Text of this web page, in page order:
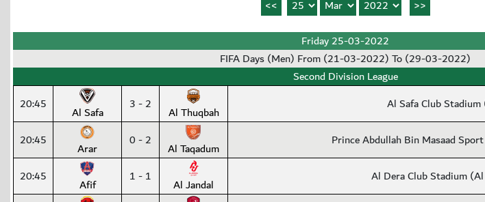
Friday 25-03-2022
FIFA Days (Men) From (21-03-2022) To (29-03-2022)
Second Division League
20:45
Al Safa 3 - 2 Al Thuqbah Al Safa Club Stadium
20:45 Arar 0 - 2 Al Taqadum Prince Abdullah Bin Masaad
20:45 Afif 1 - 1 Al Jandal Al Dera Club Stadium